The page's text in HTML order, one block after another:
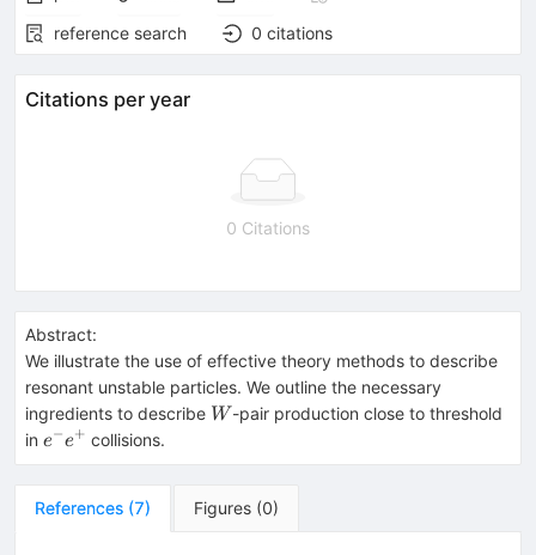
reference search
0 citations
Citations per year
0 Citations
Abstract:
We illustrate the use of effective theory methods to describe
resonant unstable particles. We outline the necessary
ingredients to describe W
W-pair production close to threshold
in e^-
e−e+ collisions.
References (7) Figures (0)